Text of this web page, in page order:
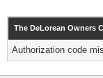
The DeLorean Owners
Authorization code